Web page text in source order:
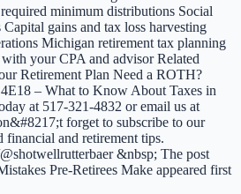
minimum distributions Social
gains and tax loss harvesting
Michigan retirement tax planning
your CPA and advisor Related
Retirement Plan Need a ROTH?
– What to Know About Taxes in
at 517-321-4832 or email us at
forget to subscribe to our
financial and retirement tips.
&nbsp; The post
Pre-Retirees Make appeared first